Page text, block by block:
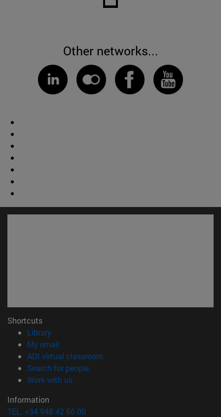
Other networks...
Shortcuts
Library(opens in new window)
My email
ADI virtual classroom
Search for people(opens in new window)
Work with us(opens in new window)
Information
TEL. +34 948 42 56 00